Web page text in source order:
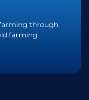
farming through
farming